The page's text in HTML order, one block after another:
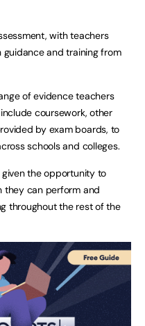
with teachers
and training from
of evidence teachers
coursework, other
by exam boards, to
schools and colleges.
the opportunity to
they can perform and
throughout the rest of the